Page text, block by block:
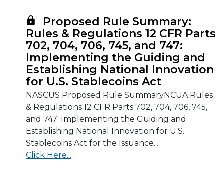
Proposed Rule Summary:
Rules & Regulations 12 CFR Parts
702, 704, 706, 745, and 747:
Implementing the Guiding and
Establishing National Innovation
for U.S. Stablecoins Act
NASCUS Proposed Rule SummaryNCUA Rules
& Regulations 12 CFR Parts 702, 704, 706, 745,
and 747: Implementing the Guiding and
Establishing National Innovation for U.S.
Stablecoins Act for the Issuance...
Click Here...